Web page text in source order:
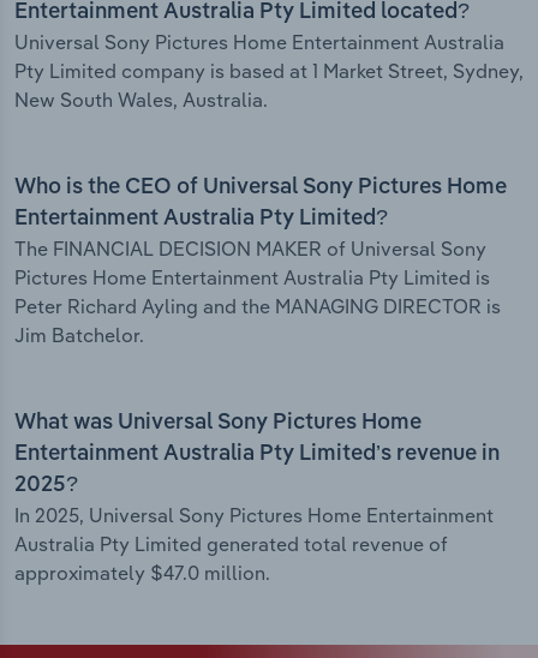
Entertainment Australia Pty Limited located?
Universal Sony Pictures Home Entertainment Australia
Pty Limited company is based at 1 Market Street, Sydney,
New South Wales, Australia.
Who is the CEO of Universal Sony Pictures Home
Entertainment Australia Pty Limited?
The FINANCIAL DECISION MAKER of Universal Sony
Pictures Home Entertainment Australia Pty Limited is
Peter Richard Ayling and the MANAGING DIRECTOR is
Jim Batchelor.
What was Universal Sony Pictures Home
Entertainment Australia Pty Limited’s revenue in
2025?
In 2025, Universal Sony Pictures Home Entertainment
Australia Pty Limited generated total revenue of
approximately $47.0 million.